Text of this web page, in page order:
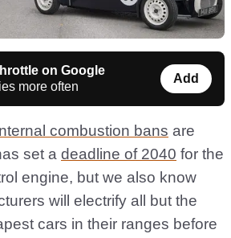
on Google
more often
Add
combustion bans are
set a deadline of 2040 for the
engine, but we also know
will electrify all but the
cars in their ranges before